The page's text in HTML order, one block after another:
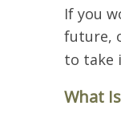
If you
future,
to take
What